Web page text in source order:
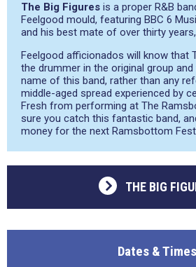
The Big Figures is a proper R&B
Feelgood mould, featuring BBC 6
and his best mate of over thirty years,
Feelgood afficionados will know that
the drummer in the original group
name of this band, rather than any
middle-aged spread experienced by
Fresh from performing at The
sure you catch this fantastic band,
money for the next Ramsbottom
THE BIG
Dates & Times